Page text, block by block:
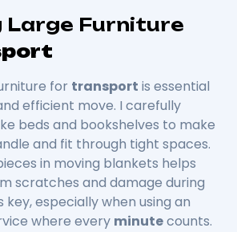
Large Furniture
for transport is essential
efficient move. I carefully
beds and bookshelves to make
and fit through tight spaces.
in moving blankets helps
scratches and damage during
key, especially when using an
where every minutecounts.